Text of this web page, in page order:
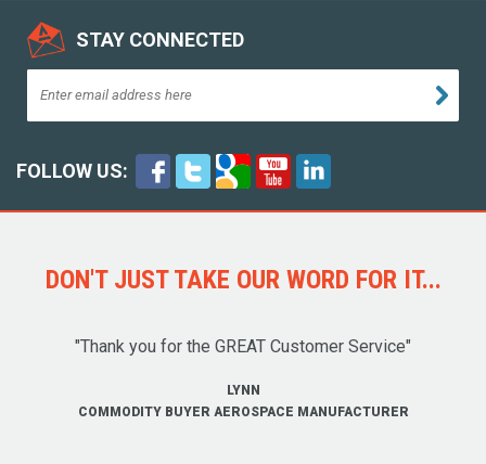
STAY CONNECTED
FOLLOW US:
DON'T JUST TAKE OUR WORD FOR IT...
"Thank you for the GREAT Customer Service"
LYNN
COMMODITY BUYER AEROSPACE MANUFACTURER